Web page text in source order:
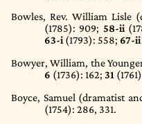
Bowles, Rev. William Lisle
(1785): 909; 58-ii
63-i (1793): 558; 67-ii
Bowyer, William, the
6 (1736): 162; 31 (1761)
Boyce, Samuel (dramatist
(1754): 286, 331.